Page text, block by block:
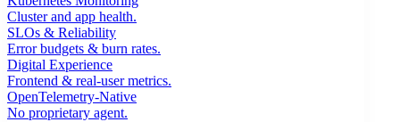
Cluster and app health.
SLOs & Reliability
Error budgets & burn rates.
Digital Experience
Frontend & real-user metrics.
OpenTelemetry-Native
No proprietary agent.